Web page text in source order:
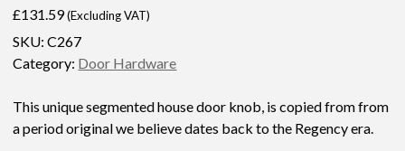
£131.59(Excluding VAT)
SKU:C267
Category: Door Hardware
This unique segmented house door knob, is copied from from
a period original we believe dates back to the Regency era.